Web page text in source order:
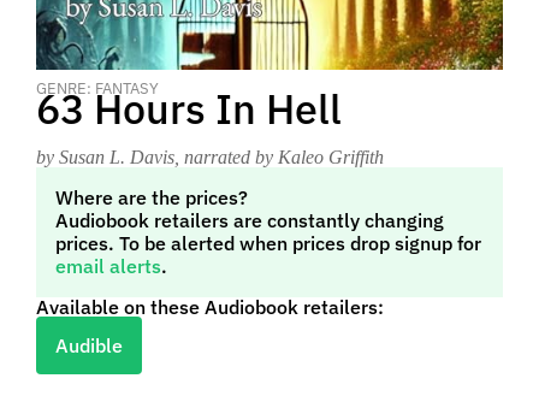
GENRE: FANTASY
63 Hours In Hell
by Susan L. Davis , narrated by Kaleo Griffith
Where are the prices?
Audiobook retailers are constantly changing
prices. To be alerted when prices drop signup for
email alerts.
Available on these Audiobook retailers:
Audible